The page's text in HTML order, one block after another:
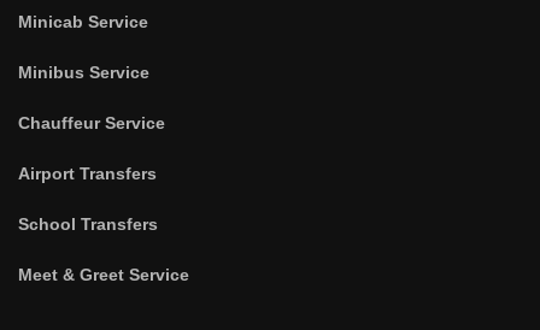
Minicab Service
Minibus Service
Chauffeur Service
Airport Transfers
School Transfers
Meet & Greet Service